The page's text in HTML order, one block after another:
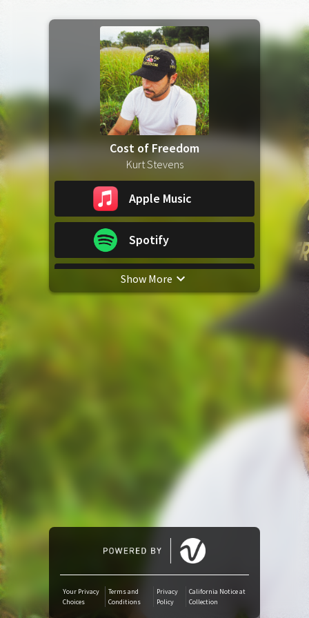
Cost of Freedom
Kurt Stevens
Apple Music
Spotify
YouTube Music
SoundCloud
Deezer
Boomplay
Show More
Your Privacy
Choices
Terms and
Conditions
Privacy
Policy
California Notice at
Collection